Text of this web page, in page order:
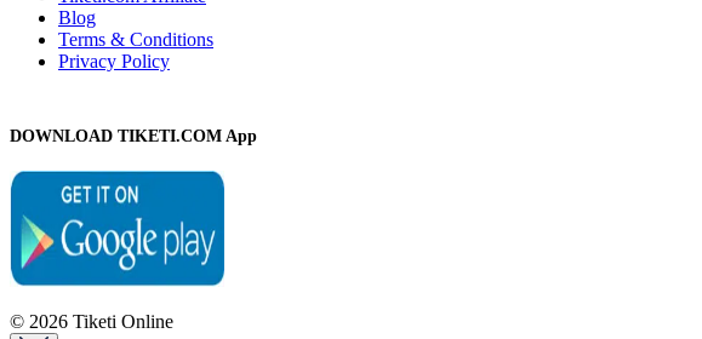
Blog
Terms & Conditions
Privacy Policy
DOWNLOAD TIKETI.COM App
© 2026 Tiketi Online